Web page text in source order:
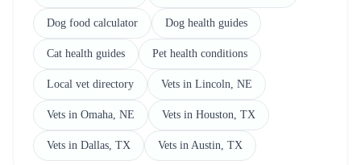
Dog food calculator Dog health guides
Cat health guides Pet health conditions
Local vet directory Vets in Lincoln, NE
Vets in Omaha, NE Vets in Houston, TX
Vets in Dallas, TX Vets in Austin, TX